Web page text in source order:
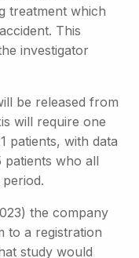
treatment which
This
investigator
be released from
will require one
patients, with data
patients who all
the company
to a registration
study would